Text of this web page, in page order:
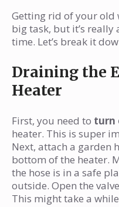
Getting rid of your old
big task, but it’s
time. Let’s break it
Draining the
Heater
First, you need to turn
heater. This is super
Next, attach a garden
bottom of the heater.
the hose is in a safe
outside. Open the
This might take a